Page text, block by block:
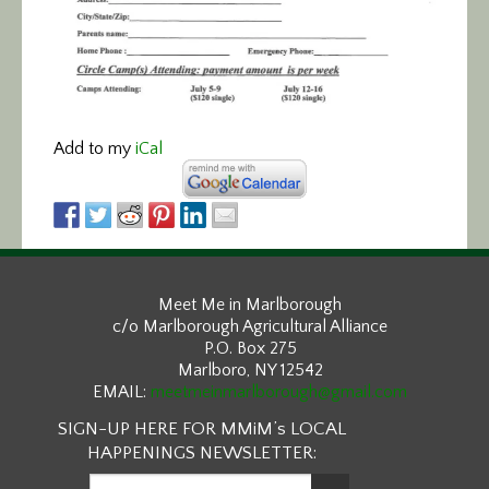
Add to my iCal
Meet Me in Marlborough
c/o Marlborough Agricultural Alliance
P.O. Box 275
Marlboro, NY 12542
EMAIL: meetmeinmarlborough@gmail.com
SIGN-UP HERE FOR MMiM’s LOCAL
HAPPENINGS NEWSLETTER: